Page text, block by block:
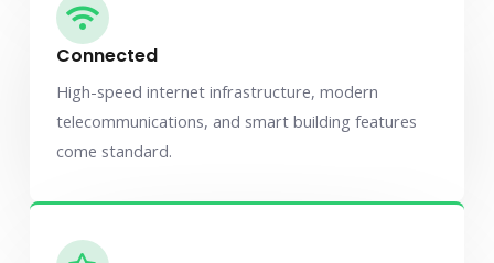
Connected
High-speed internet infrastructure, modern
telecommunications, and smart building features
come standard.